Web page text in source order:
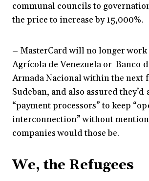
communal councils to
the price to increase by 15,000%.
– MasterCard will no longer
Agrícola de Venezuela or Banco
Armada Nacional within the next
Sudeban, and also assured
“payment processors” to keep
interconnection” without
companies would those be.
We, the Refugees